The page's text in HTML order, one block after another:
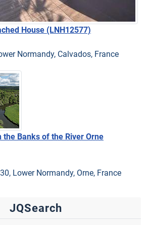
House (LNH12577)
Normandy, Calvados, France
the Banks of the River Orne
Lower Normandy, Orne, France
JQSearch